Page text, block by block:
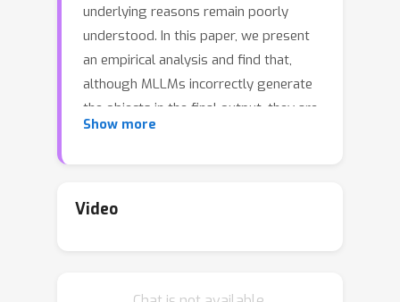
underlying reasons remain poorly
understood. In this paper, we present
an empirical analysis and find that,
although MLLMs incorrectly generate
the objects in the final output, they are
actually able to recognize visual
strong knowledge priors of the
Show more
Video